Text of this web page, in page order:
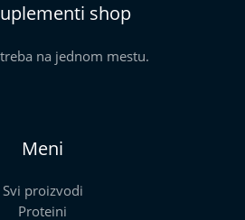
shop
na jednom mestu.
Meni
Svi proizvodi
Proteini